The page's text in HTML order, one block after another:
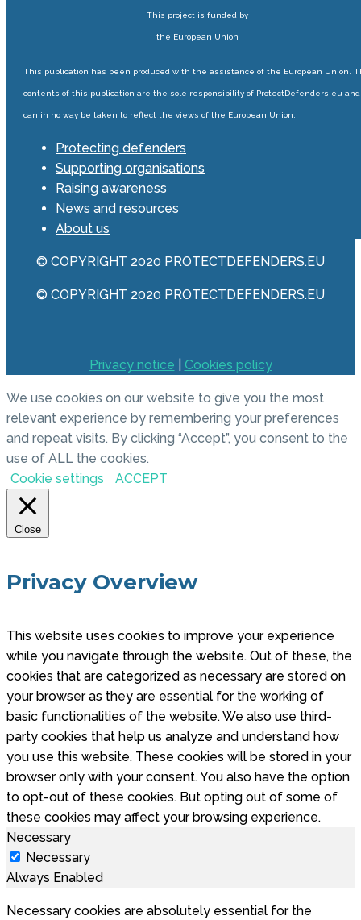
This project is funded by
the European Union
This publication has been produced with the assistance of the European Union.
contents of this publication are the sole responsibility of ProtectDefenders.eu and
can in no way be taken to reflect the views of the European Union.
Protecting defenders
Supporting organisations
Raising awareness
News and resources
About us
© COPYRIGHT 2020 PROTECTDEFENDERS.EU
© COPYRIGHT 2020 PROTECTDEFENDERS.EU
Privacy notice Cookies policy
We use cookies on our website to give you the most
relevant experience by remembering your preferences
and repeat visits. By clicking “Accept”, you consent to the
use of ALL the cookies.
Cookie settings
ACCEPT
Close
Privacy Overview
This website uses cookies to improve your experience
while you navigate through the website. Out of these, the
cookies that are categorized as necessary are stored on
your browser as they are essential for the working of
basic functionalities of the website. We also use third-
party cookies that help us analyze and understand how
you use this website. These cookies will be stored in your
browser only with your consent. You also have the option
to opt-out of these cookies. But opting out of some of
these cookies may affect your browsing experience.
Necessary
Necessary
Always Enabled
Necessary cookies are absolutely essential for the